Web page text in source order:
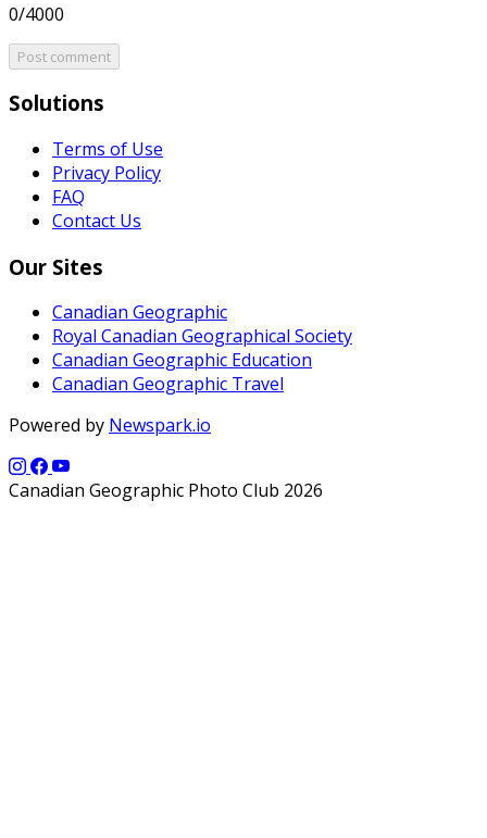
0/4000
Post comment
Solutions
Terms of Use
Privacy Policy
FAQ
Contact Us
Our Sites
Canadian Geographic
Royal Canadian Geographical Society
Canadian Geographic Education
Canadian Geographic Travel
Powered by Newspark.io
Canadian Geographic Photo Club 2026